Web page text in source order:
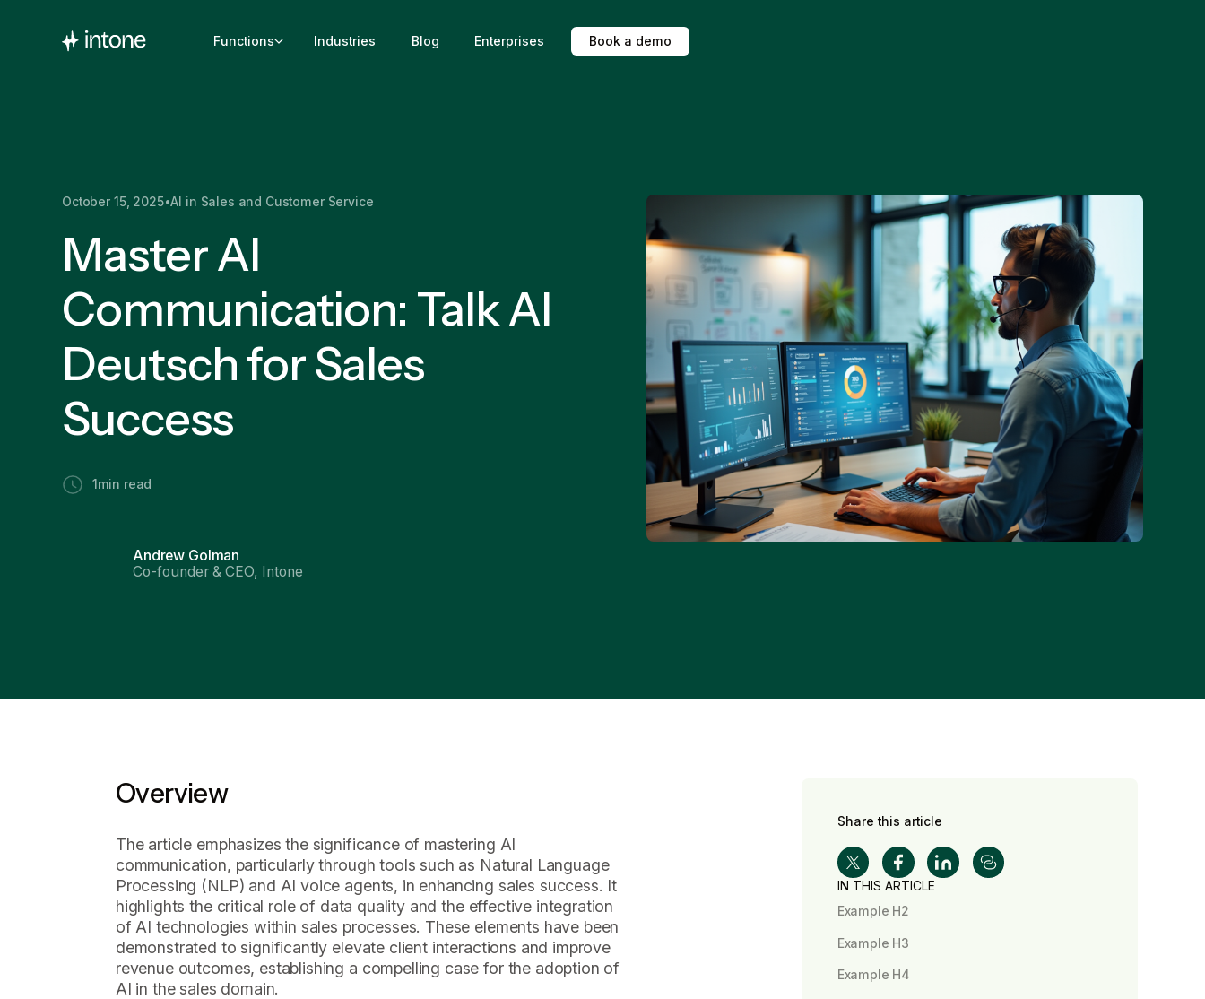
Functions Industries Blog Enterprises Book a demo
October 15, 2025•AI in Sales and Customer Service
Master AI
Communication: Talk AI
Deutsch for Sales
Success
1 min read
Andrew Golman
Co-founder & CEO, Intone
Overview
The article emphasizes the significance of mastering AI
communication, particularly through tools such as Natural Language
Processing (NLP) and AI voice agents, in enhancing sales success. It
highlights the critical role of data quality and the effective integration
of AI technologies within sales processes. These elements have been
demonstrated to significantly elevate client interactions and improve
revenue outcomes, establishing a compelling case for the adoption of
AI in the sales domain.
Share this article
IN THIS ARTICLE
Example H2
Example H3
Example H4